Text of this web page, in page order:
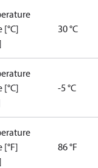
[°C]
30 °C
[°C]
-5 °C
[°F]
86 °F